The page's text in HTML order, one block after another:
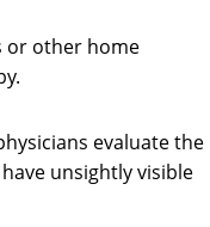
or other home
evaluate the
unsightly visible